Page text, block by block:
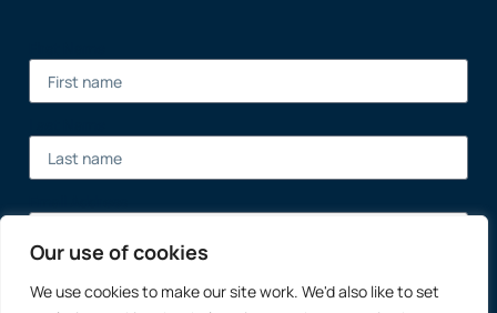
Our use of cookies
We use cookies to make our site work. We'd also like to set
Register Now →